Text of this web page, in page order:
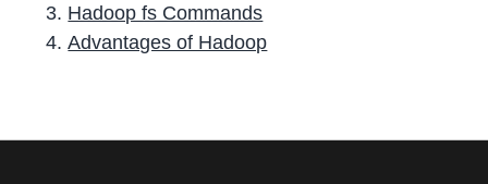
Hadoop fs Commands
Advantages of Hadoop
r